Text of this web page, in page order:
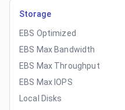
Storage
EBS Optimized
EBS Max Bandwidth
EBS Max Throughput
EBS Max IOPS
Local Disks